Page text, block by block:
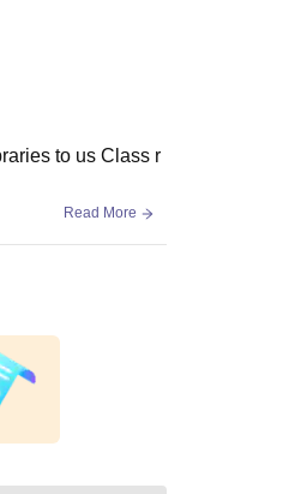
to us Class r
Read More